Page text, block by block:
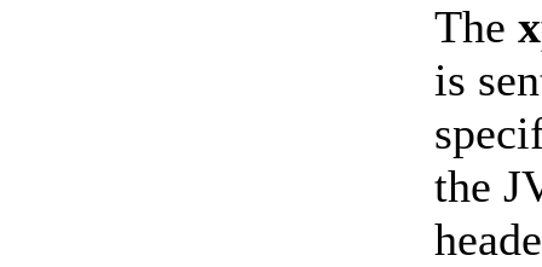
The
is
the